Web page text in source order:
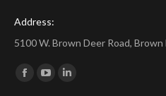
Address:
5100 W. Brown Deer Road,
Find us on:
Facebook
YouTubeLinkedin